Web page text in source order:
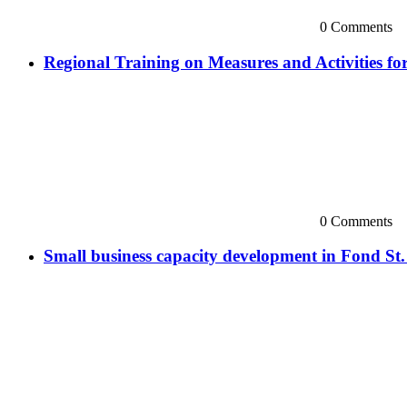
0 Comments
Regional Training on Measures and Activities
0 Comments
Small business capacity development in Fond